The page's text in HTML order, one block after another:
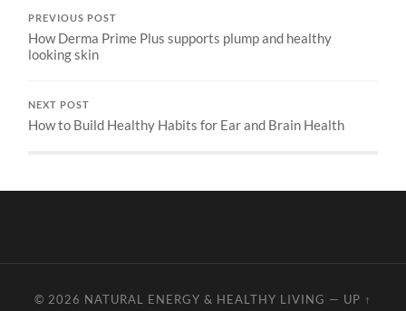
PREVIOUS POST
How Derma Prime Plus supports plump and healthy
looking skin
NEXT POST
How to Build Healthy Habits for Ear and Brain Health
© 2026 NATURAL ENERGY & HEALTHY LIVING — UP ↑